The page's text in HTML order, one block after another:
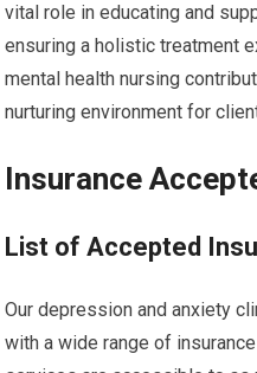
vital role in educating and
ensuring a holistic treatment
mental health nursing
nurturing environment for
Insurance
List of Accepted
Our depression and anxiety
with a wide range of